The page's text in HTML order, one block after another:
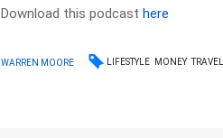
Download this podcasthere
WARREN MOORE LIFESTYLE MONEY TRAVEL